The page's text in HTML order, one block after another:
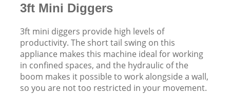
3ft Mini Diggers
3ft mini diggers provide high levels of
productivity. The short tail swing on this
appliance makes this machine ideal for working
in confined spaces, and the hydraulic of the
boom makes it possible to work alongside a wall,
so you are not too restricted in your movement.